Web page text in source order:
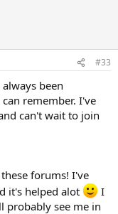
#33
been
remember. I've
can't wait to join
forums! I've
it's helped alot
I
probably see me in